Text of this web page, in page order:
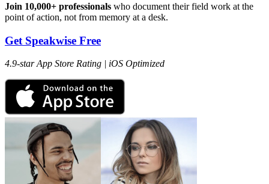
Join 10,000+ professionals who document their field work at the
point of action, not from memory at a desk.
Get Speakwise Free
4.9-star App Store Rating | iOS Optimized